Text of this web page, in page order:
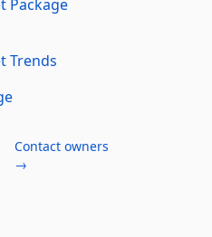
Package
Trends
Contact owners
→